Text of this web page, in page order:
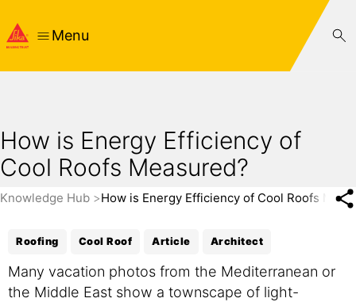
Menu
How is Energy Efficiency of
Cool Roofs Measured?
Knowledge Hub How is Energy Efficiency of Cool Roofs
Roofing Cool Roof Article Architect
Many vacation photos from the Mediterranean or
the Middle East show a townscape of light-